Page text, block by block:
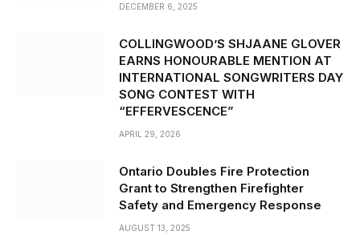
DECEMBER 6, 2025
COLLINGWOOD’S SHJAANE GLOVER
EARNS HONOURABLE MENTION AT
INTERNATIONAL SONGWRITERS DAY
SONG CONTEST WITH
“EFFERVESCENCE”
APRIL 29, 2026
Ontario Doubles Fire Protection
Grant to Strengthen Firefighter
Safety and Emergency Response
AUGUST 13, 2025